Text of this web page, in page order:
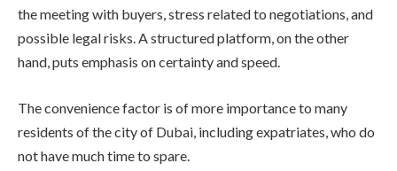
the meeting with buyers, stress related to negotiations, and
possible legal risks. A structured platform, on the other
hand, puts emphasis on certainty and speed.
The convenience factor is of more importance to many
residents of the city of Dubai, including expatriates, who do
not have much time to spare.